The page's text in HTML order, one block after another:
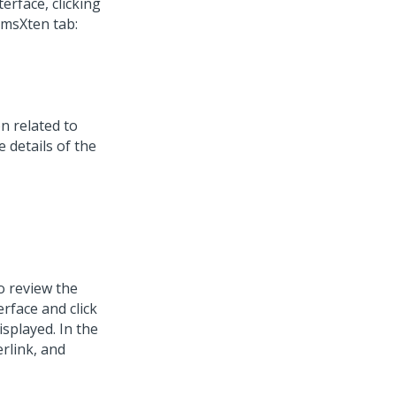
tab:
related to
details of the
review the
and click
In the
and